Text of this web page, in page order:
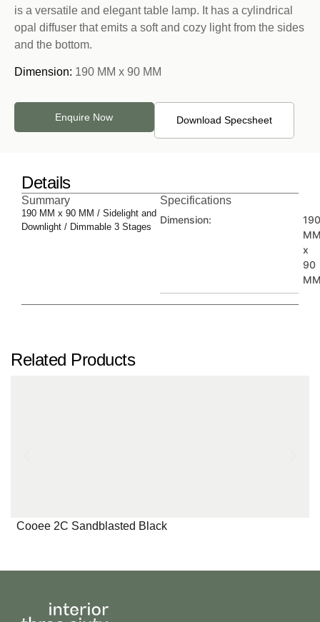
is a versatile and elegant table lamp. It has a cylindrical
opal diffuser that emits a soft and cozy light from the sides
and the bottom.
Dimension: 190 MM x 90 MM
Enquire Now Download Specsheet
Details
Summary
190 MM x 90 MM / Sidelight and
Downlight / Dimmable 3 Stages
Specifications
Dimension:
190
x
90
Related Products
Cooee 2C Sandblasted Black